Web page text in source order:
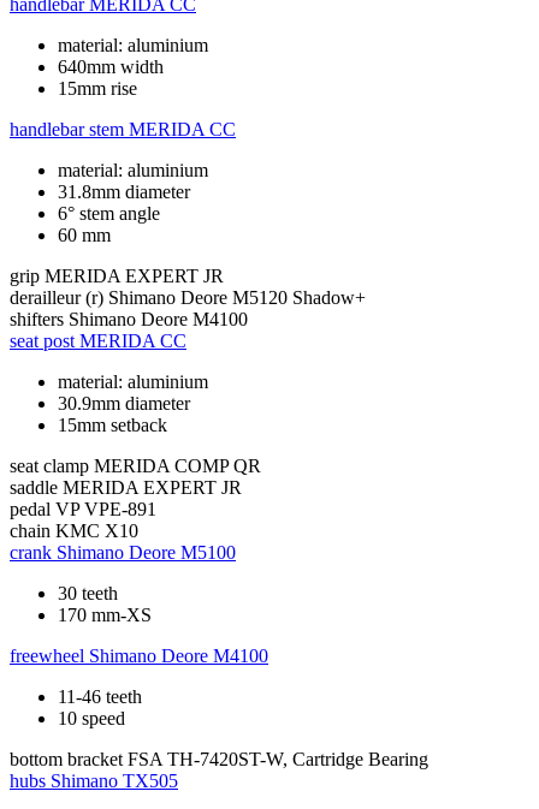
handlebar MERIDA CC
material: aluminium
640mm width
15mm rise
handlebar stem MERIDA CC
material: aluminium
31.8mm diameter
6° stem angle
60 mm
grip MERIDA EXPERT JR
derailleur (r) Shimano Deore M5120 Shadow+
shifters Shimano Deore M4100
seat post MERIDA CC
material: aluminium
30.9mm diameter
15mm setback
seat clamp MERIDA COMP QR
saddle MERIDA EXPERT JR
pedal VP VPE-891
chain KMC X10
crank Shimano Deore M5100
30 teeth
170 mm-XS
freewheel Shimano Deore M4100
11-46 teeth
10 speed
bottom bracket FSA TH-7420ST-W, Cartridge Bearing
hubs Shimano TX505